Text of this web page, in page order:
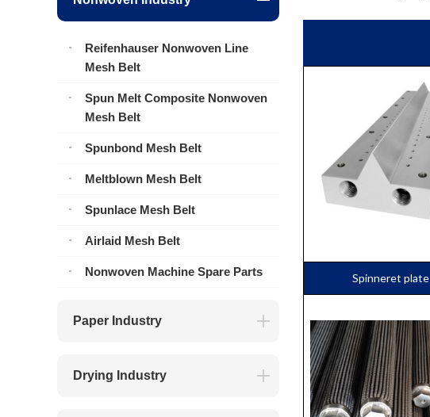
Reifenhauser Nonwoven Line
Mesh Belt
Spun Melt Composite Nonwoven
Mesh Belt
Spunbond Mesh Belt
Meltblown Mesh Belt
Spunlace Mesh Belt
Airlaid Mesh Belt
Nonwoven Machine Spare Parts
Paper Industry
Drying Industry
Spinneret plate